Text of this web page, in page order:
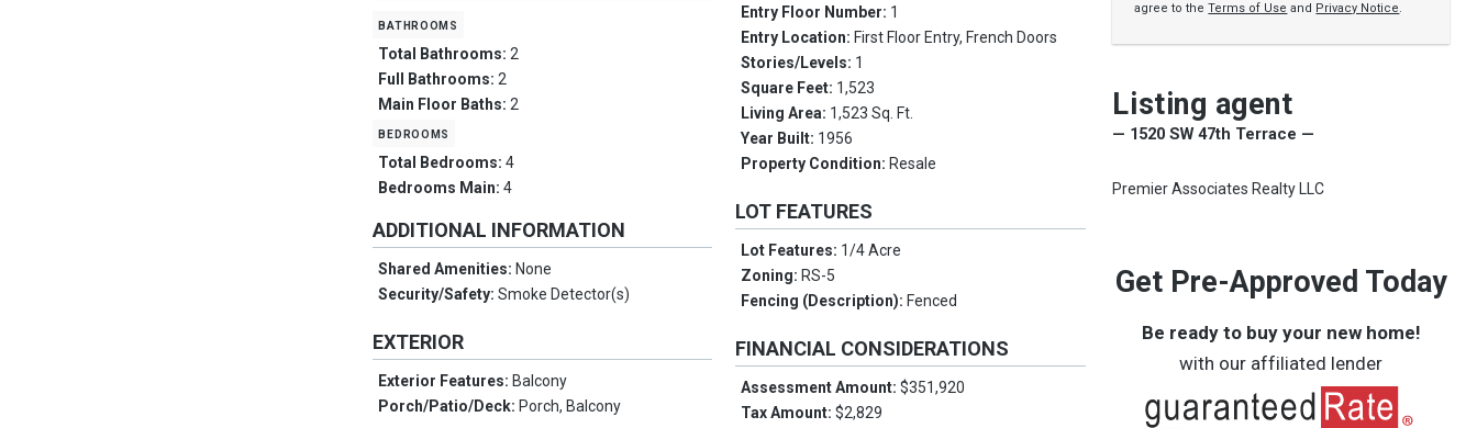
bathrooms
Total Bathrooms:2
Full Bathrooms:2
Main Floor Baths:2
bedrooms
Total Bedrooms:4
Bedrooms Main:4
ADDITIONAL INFORMATION
Shared Amenities: None
Security/Safety:Smoke Detector(s)
EXTERIOR
Exterior Features: Balcony
Porch/Patio/Deck: Porch, Balcony
Entry Floor Number: 1
Entry Location: First Floor Entry, French Doors
Stories/Levels: 1
Square Feet: 1,523
Living Area: 1,523 Sq. Ft.
Year Built: 1956
Property Condition: Resale
LOT FEATURES
Lot Features: 1/4 Acre
Zoning: RS-5
Fencing (Description): Fenced
FINANCIAL CONSIDERATIONS
Assessment Amount:$351,920
Tax Amount:$2,829
agree to theTerms of Use and Privacy Notice.
Listing agent
— 1520 SW 47th Terrace —
Premier Associates Realty LLC
Get Pre-Approved Today
Be ready to buy your new home!
with our affiliated lender